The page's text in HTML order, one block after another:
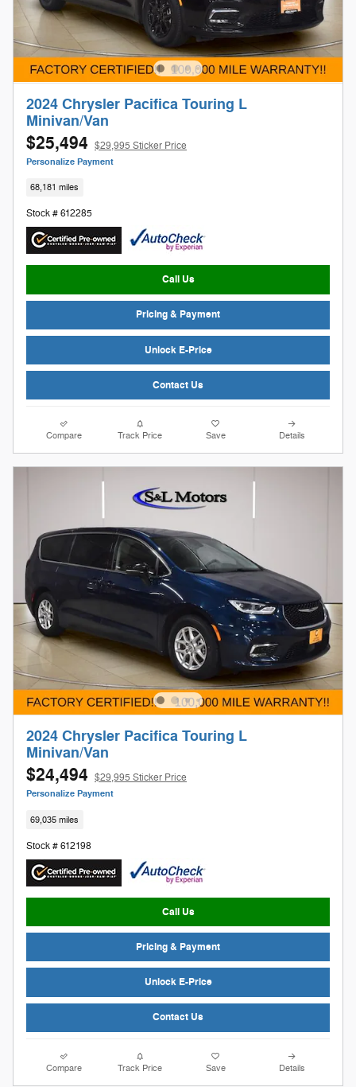
2024 Chrysler Pacifica Touring L
Minivan/Van
$25,494 $29,995 Sticker Price
Personalize Payment
68,181 miles
Stock # 612285
Call Us
Pricing & Payment
Unlock E-Price
Contact Us
Compare Track Price Save Details
2024 Chrysler Pacifica Touring L
Minivan/Van
$24,494 $29,995 Sticker Price
Personalize Payment
69,035 miles
Stock # 612198
Call Us
Pricing & Payment
Unlock E-Price
Contact Us
Compare Track Price Save Details